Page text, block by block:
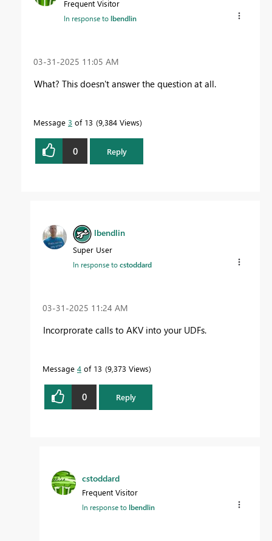
Frequent Visitor
In response tolbendlin
‎03-31-2025 11:05 AM
What? This doesn't answer the question at all.
Message 3 of 13 9,384 Views
0 Reply
lbendlin
Super User
In response tocstoddard
‎03-31-2025 11:24 AM
Incorprorate calls to AKV into your UDFs.
Message 4 of 13 9,373 Views
0 Reply
cstoddard
Frequent Visitor
In response tolbendlin